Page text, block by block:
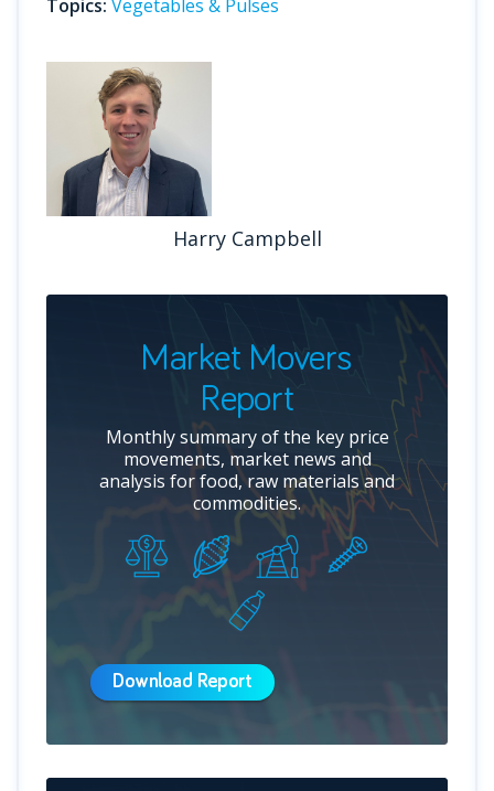
Topics: Vegetables & Pulses
Harry Campbell
Market Movers
Report
Monthly summary of the key price
movements, market news and
analysis for food, raw materials and
commodities.
Download Report